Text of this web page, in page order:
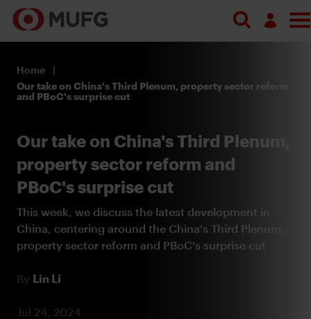
Search
Register
Home
Our take on China's Third Plenum, property sector reform
and PBoC's surprise cut
Our take on China's Third Plenum,
property sector reform and
PBoC's surprise cut
This week, we discuss the latest development in
China, centering around the China's Third Plenum,
property sector reform and PBoC's surprise cut
By Lin Li
Jul 24, 2024